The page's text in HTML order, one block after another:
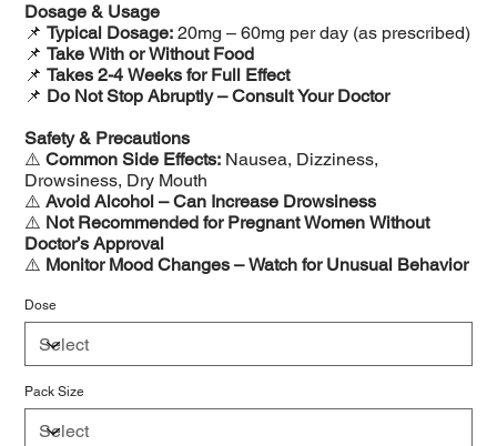
Dosage & Usage
📌Typical Dosage: 20mg – 60mg per day (as prescribed)
📌Take With or Without Food
📌Takes 2-4 Weeks for Full Effect
📌 Do Not Stop Abruptly – Consult Your Doctor
Safety & Precautions
⚠️Common Side Effects: Nausea, Dizziness,
Drowsiness, Dry Mouth
⚠️Avoid Alcohol – Can Increase Drowsiness
⚠️ Not Recommended for Pregnant Women Without
Doctor’s Approval
⚠️ Monitor Mood Changes – Watch for Unusual Behavior
Dose
Pack Size